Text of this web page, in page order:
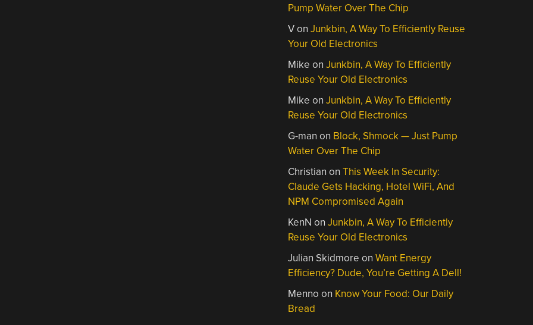
Pump Water Over The Chip
VonJunkbin, A Way To Efficiently Reuse
Your Old Electronics
Mike onJunkbin, A Way To Efficiently
Reuse Your Old Electronics
Mike onJunkbin, A Way To Efficiently
Reuse Your Old Electronics
G-man on Block, Shmock — Just Pump
Water Over The Chip
Christian onThis Week In Security:
Claude Gets Hacking, Hotel WiFi, And
NPM Compromised Again
KenN onJunkbin, A Way To Efficiently
Reuse Your Old Electronics
Julian Skidmore onWant Energy
Efficiency? Dude, You’re Getting A Dell!
Menno on Know Your Food: Our Daily
Bread